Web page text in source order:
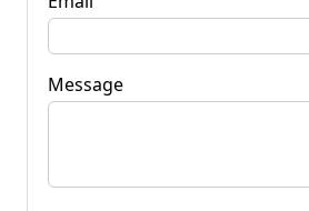
Message